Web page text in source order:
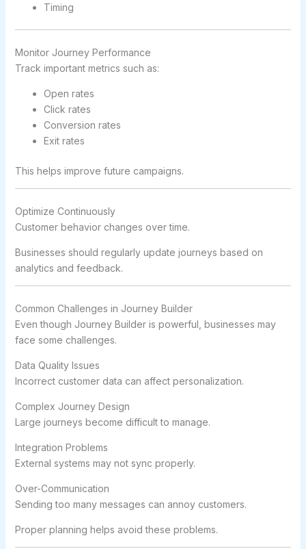
Timing
Monitor Journey Performance
Track important metrics such as:
Open rates
Click rates
Conversion rates
Exit rates
This helps improve future campaigns.
Optimize Continuously
Customer behavior changes over time.
Businesses should regularly update journeys based on
analytics and feedback.
Common Challenges in Journey Builder
Even though Journey Builder is powerful, businesses may
face some challenges.
Data Quality Issues
Incorrect customer data can affect personalization.
Complex Journey Design
Large journeys become difficult to manage.
Integration Problems
External systems may not sync properly.
Over-Communication
Sending too many messages can annoy customers.
Proper planning helps avoid these problems.